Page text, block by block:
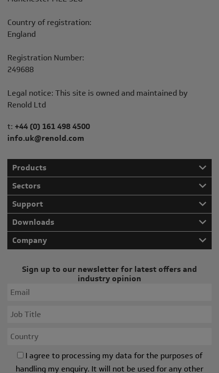
Country of registration:
England
Registration Number:
249688
Legal notice: This site is owned and maintained by
Renold Ltd
Telephone/Fax
t: +44 (0) 161 498 4500
info.uk@renold.com
Products
Sectors
Support
Downloads
Company
Sign up to our newsletter for latest offers and
industry opinion
I agree to processing my data for the purposes of
handling my enquiry. It will not be used for any other